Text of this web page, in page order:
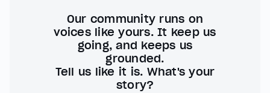
Our community runs on
voices like yours. It keep us
going, and keeps us
grounded.
Tell us like it is. What's your
story?